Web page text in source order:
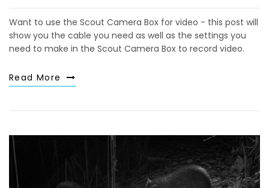
Want to use the Scout Camera Box for video - this post will
show you the cable you need as well as the settings you
need to make in the Scout Camera Box to record video.
Read More